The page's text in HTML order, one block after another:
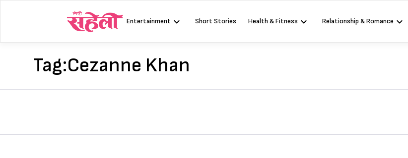
Entertainment Short Stories Health & Fitness Relationship & Romance
Tag:Cezanne Khan